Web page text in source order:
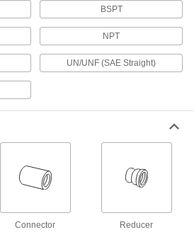
11 products
Push-to-Connect Tube Fittings for
Cooling Systems
Made of EPDM, the gasket on these fittings
stands up to the hot water found in heat
exchangers and cooling systems. These fittings
13 products
Push-to-Connect Fittings for Food and
Beverage
tubing with a push, and an internal gripping ring
and O-ring hold the tubing tight. Use in
BSPT
NPT
UN/UNF (SAE Straight)
Connector Reducer